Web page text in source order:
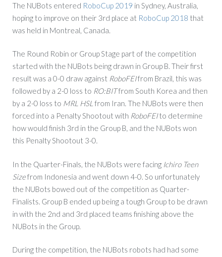
The NUBots entered RoboCup 2019 in Sydney, Australia,
hoping to improve on their 3rd place at RoboCup 2018 that
was held in Montreal, Canada.
The Round Robin or Group Stage part of the competition
started with the NUBots being drawn in Group B. Their first
result was a 0-0 draw against RoboFEIfrom Brazil, this was
followed by a 2-0 loss to RO:BITfrom South Korea and then
by a 2-0 loss to MRL HSL from Iran. The NUBots were then
forced into a Penalty Shootout with RoboFEIto determine
how would finish 3rd in the Group B, and the NUBots won
this Penalty Shootout 3-0.
In the Quarter-Finals, the NUBots were facing Ichiro Teen
Sizefrom Indonesia and went down 4-0. So unfortunately
the NUBots bowed out of the competition as Quarter-
Finalists. Group B ended up being a tough Group to be drawn
in with the 2nd and 3rd placed teams finishing above the
NUBots in the Group.
During the competition, the NUBots robots had had some